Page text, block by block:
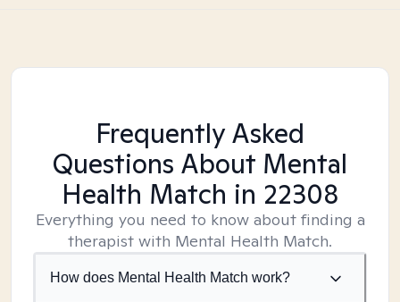
Frequently Asked
Questions About Mental
Health Match in 22308
Everything you need to know about finding a
therapist with Mental Health Match.
How does Mental Health Match work?